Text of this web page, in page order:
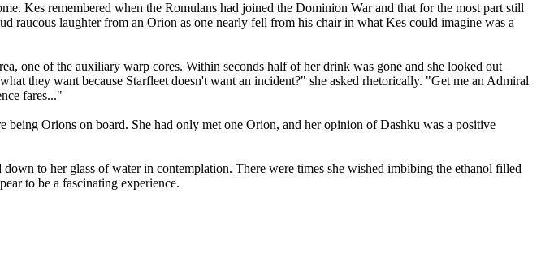
Kes remembered when the Romulans had joined the Dominion War and that for the most part still
raucous laughter from an Orion as one nearly fell from his chair in what Kes could imagine was a
one of the auxiliary warp cores. Within seconds half of her drink was gone and she looked out
they want because Starfleet doesn't want an incident?" she asked rhetorically. "Get me an Admiral
fares..."
Orions on board. She had only met one Orion, and her opinion of Dashku was a positive
to her glass of water in contemplation. There were times she wished imbibing the ethanol filled
to be a fascinating experience.